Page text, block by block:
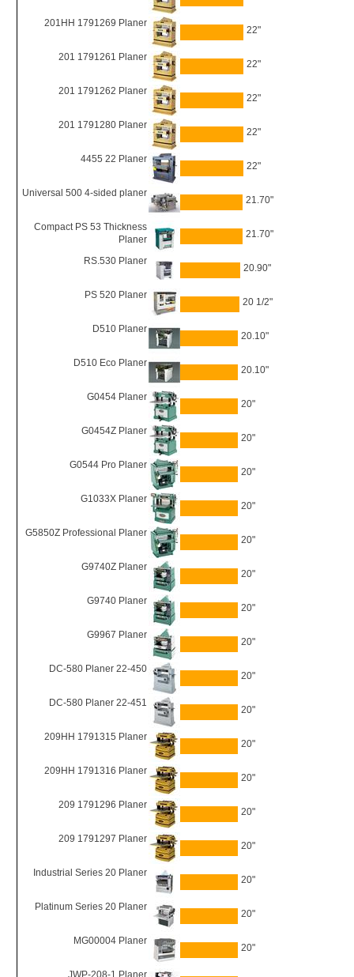
201HH 1791269 Planer
22"
201 1791261 Planer
22"
201 1791262 Planer
22"
201 1791280 Planer
22"
4455 22 Planer
22"
Universal 500 4-sided planer
21.70"
Compact PS 53 Thickness
Planer
21.70"
RS.530 Planer
20.90"
PS 520 Planer
20 1/2"
D510 Planer
20.10"
D510 Eco Planer
20.10"
G0454 Planer
20"
G0454Z Planer
20"
G0544 Pro Planer
20"
G1033X Planer
20"
G5850Z Professional Planer
20"
G9740Z Planer
20"
G9740 Planer
20"
G9967 Planer
20"
DC-580 Planer 22-450
20"
DC-580 Planer 22-451
20"
209HH 1791315 Planer
20"
209HH 1791316 Planer
20"
209 1791296 Planer
20"
209 1791297 Planer
20"
Industrial Series 20 Planer
20"
Platinum Series 20 Planer
20"
MG00004 Planer
20"
JWP-208-1 Planer